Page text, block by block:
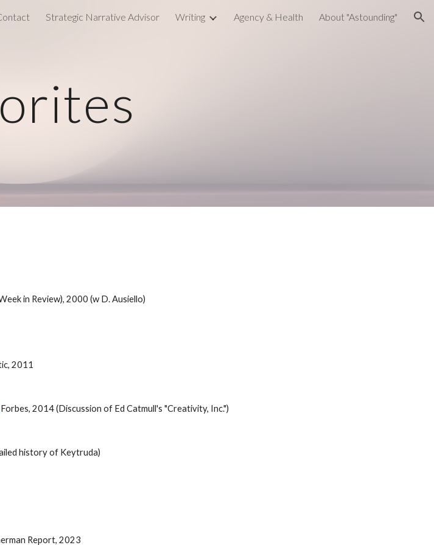
Skip to navigation
Strategic Narrative Advisor Writing Agency & Health About "Astounding"
in Review), 2000 (w D. Ausiello)
2011
Forbes, 2014 (Discussion of Ed Catmull's "Creativity, Inc.")
history of Keytruda)
Report, 2023